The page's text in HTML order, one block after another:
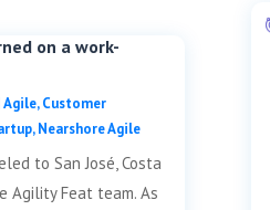
on a work-
Agile,Customer
,Nearshore Agile
to San José, Costa
Agility Feat team. As